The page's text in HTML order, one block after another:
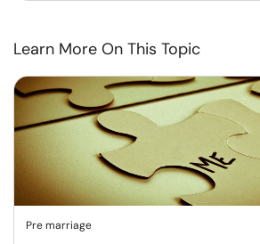
Learn More On This Topic
Pre marriage